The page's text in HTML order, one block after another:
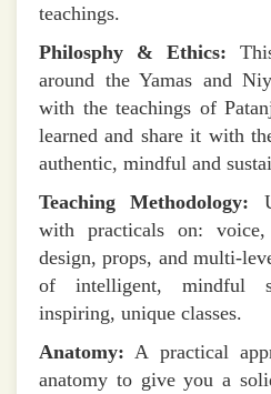
teachings.
Philosphy & Ethics:
around the Yamas and
with the teachings of
learned and share it with
authentic, mindful and
Teaching Methodology:
with practicals on: voice,
design, props, and multi-
of intelligent, mindful
inspiring, unique classes.
Anatomy: A practical
anatomy to give you a